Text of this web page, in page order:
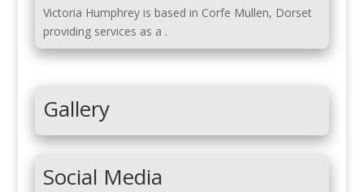
Victoria Humphrey is based in Corfe Mullen, Dorset
providing services as a .
Gallery
Social Media